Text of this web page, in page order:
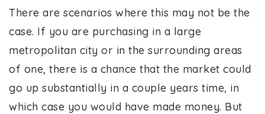
There are scenarios where this may not be the
case. If you are purchasing in a large
metropolitan city or in the surrounding areas
of one, there is a chance that the market could
go up substantially in a couple years time, in
which case you would have made money. But